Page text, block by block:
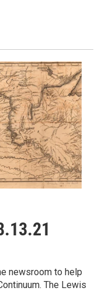
newsroom to help
The Lewis